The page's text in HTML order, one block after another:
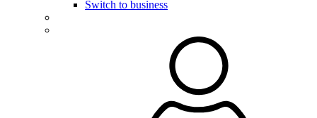
Switch to business